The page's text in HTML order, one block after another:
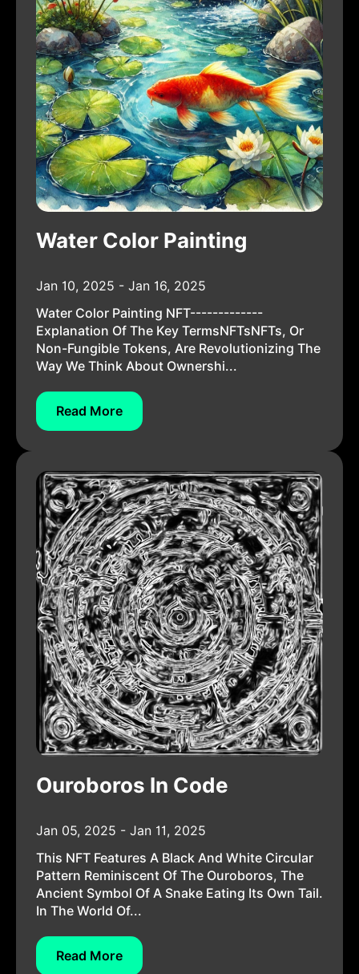
Water Color Painting
Jan 10, 2025 - Jan 16, 2025
Water Color Painting NFT-------------
Explanation Of The Key TermsNFTsNFTs, Or
Non-Fungible Tokens, Are Revolutionizing The
Way We Think About Ownershi...
Read More
Ouroboros In Code
Jan 05, 2025 - Jan 11, 2025
This NFT Features A Black And White Circular
Pattern Reminiscent Of The Ouroboros, The
Ancient Symbol Of A Snake Eating Its Own Tail.
In The World Of...
Read More